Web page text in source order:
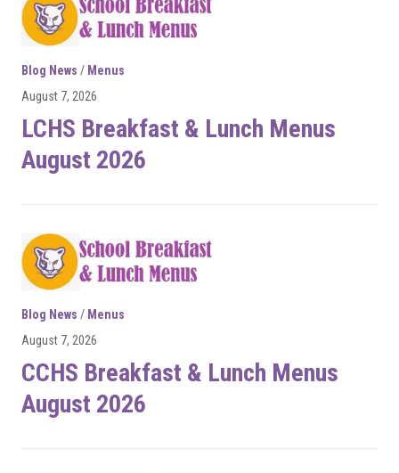
Blog News / Menus
August 7, 2026
LCHS Breakfast & Lunch Menus
August 2026
Blog News / Menus
August 7, 2026
CCHS Breakfast & Lunch Menus
August 2026